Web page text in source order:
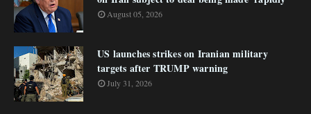
August 05, 2026
US launches strikes on Iranian military
targets after TRUMP warning
July 31, 2026